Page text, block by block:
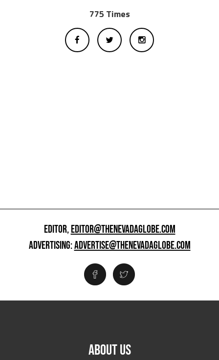
775 Times
EDITOR,EDITOR@THENEVADAGLOBE.COM
ADVERTISING:ADVERTISE@THENEVADAGLOBE.COM
ABOUT US